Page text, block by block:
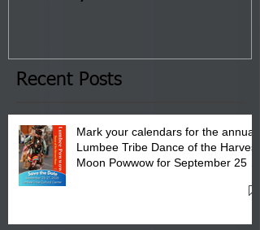
the Lumbee Tribe Boys & Girls
Club in Pembroke, NC.
Recent Posts
Mark your calendars for the annual
Lumbee Tribe Dance of the Harvest
Moon Powwow for September 25 -